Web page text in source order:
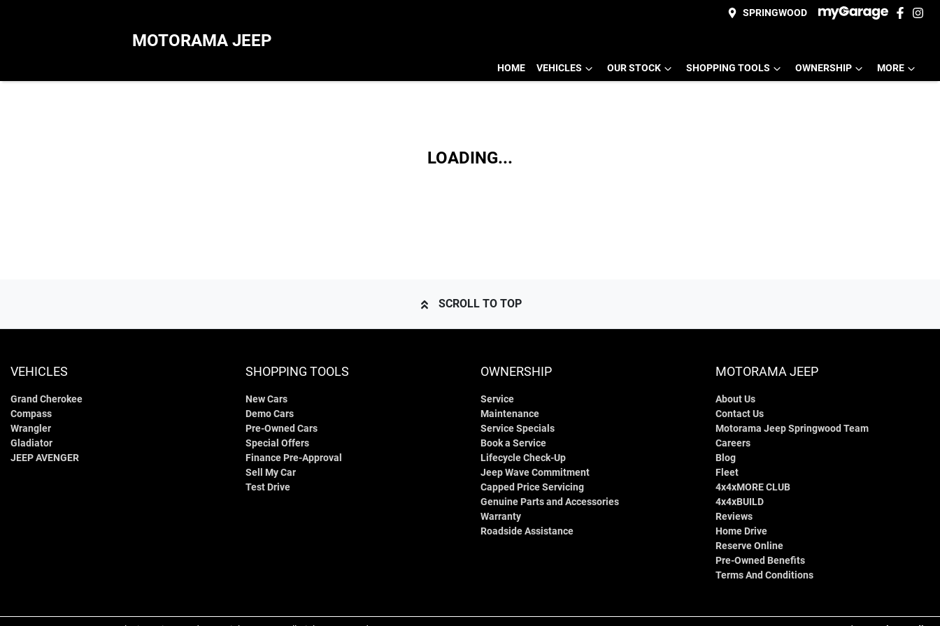
SPRINGWOOD
MOTORAMA JEEP
HOME VEHICLES OUR STOCK SHOPPING TOOLS OWNERSHIP MORE
LOADING...
SCROLL TO TOP
VEHICLES
Grand Cherokee
Compass
Wrangler
Gladiator
JEEP AVENGER
SHOPPING TOOLS
New Cars
Demo Cars
Pre-Owned Cars
Special Offers
Finance Pre-Approval
Sell My Car
Test Drive
OWNERSHIP
Service
Maintenance
Service Specials
Book a Service
Lifecycle Check-Up
Jeep Wave Commitment
Capped Price Servicing
Genuine Parts and Accessories
Warranty
Roadside Assistance
MOTORAMA JEEP
About Us
Contact Us
Motorama Jeep Springwood Team
Careers
Blog
Fleet
4x4xMORE CLUB
4x4xBUILD
Reviews
Home Drive
Reserve Online
Pre-Owned Benefits
Terms And Conditions